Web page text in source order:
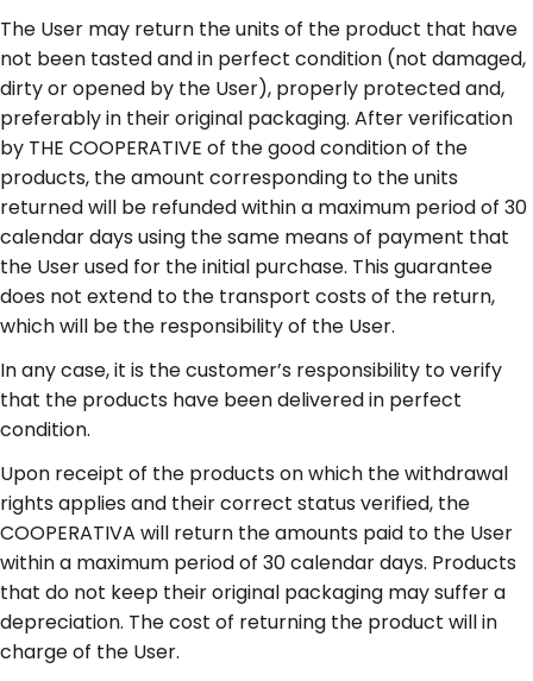
The User may return the units of the product that have
not been tasted and in perfect condition (not damaged,
dirty or opened by the User), properly protected and,
preferably in their original packaging. After verification
by THE COOPERATIVE of the good condition of the
products, the amount corresponding to the units
returned will be refunded within a maximum period of 30
calendar days using the same means of payment that
the User used for the initial purchase. This guarantee
does not extend to the transport costs of the return,
which will be the responsibility of the User.
In any case, it is the customer’s responsibility to verify
that the products have been delivered in perfect
condition.
Upon receipt of the products on which the withdrawal
rights applies and their correct status verified, the
COOPERATIVA will return the amounts paid to the User
within a maximum period of 30 calendar days. Products
that do not keep their original packaging may suffer a
depreciation. The cost of returning the product will in
charge of the User.